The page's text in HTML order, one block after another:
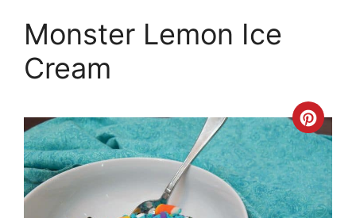
Monster Lemon Ice
Cream
Pin